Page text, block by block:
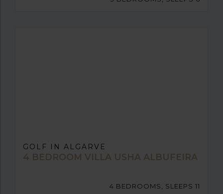
GOLF IN ALGARVE
4 BEDROOM VILLA USHA ALBUFEIRA
4 BEDROOMS, SLEEPS 11